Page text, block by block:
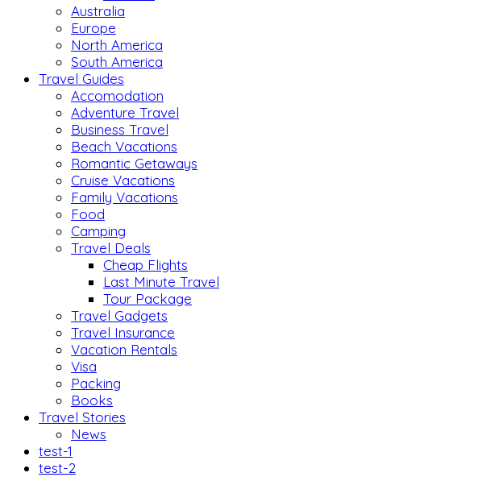
Australia
Europe
North America
South America
Travel Guides
Accomodation
Adventure Travel
Business Travel
Beach Vacations
Romantic Getaways
Cruise Vacations
Family Vacations
Food
Camping
Travel Deals
Cheap Flights
Last Minute Travel
Tour Package
Travel Gadgets
Travel Insurance
Vacation Rentals
Visa
Packing
Books
Travel Stories
News
test-1
test-2